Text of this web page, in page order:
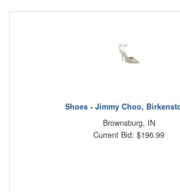
Shoes - Jimmy Choo,
Brownsburg, IN
Current Bid: $196.99